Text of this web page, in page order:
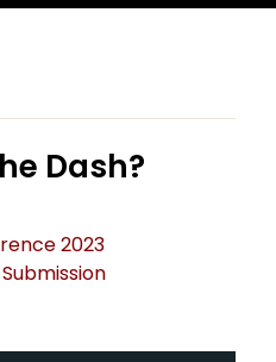
Dash?
2023
Submission